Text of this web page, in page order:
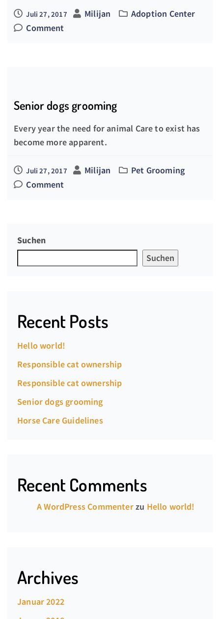
Juli 27, 2017 Milijan
Adoption Center
Comment
Senior dogs grooming
Every year the need for animal Care to exist has
become more apparent.
Juli 27, 2017 Milijan
Pet Grooming
Comment
Suchen
Suchen
Recent Posts
Hello world!
Responsible cat ownership
Responsible cat ownership
Senior dogs grooming
Horse Care Guidelines
Recent Comments
A WordPress Commenterzu Hello world!
Archives
Januar 2022